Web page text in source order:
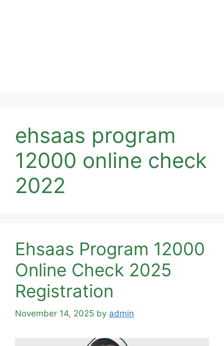
ehsaas program
12000 online check
2022
Ehsaas Program 12000
Online Check 2025
Registration
November 14, 2025 by admin